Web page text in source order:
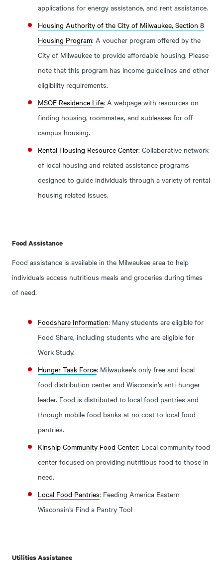
applications for energy assistance, and rent assistance.
Housing Authority of the City of Milwaukee, Section 8
Housing Program: A voucher program offered by the
City of Milwaukee to provide affordable housing. Please
note that this program has income guidelines and other
eligibility requirements.
MSOE Residence Life: A webpage with resources on
finding housing, roommates, and subleases for off-
campus housing.
Rental Housing Resource Center: Collaborative network
of local housing and related assistance programs
designed to guide individuals through a variety of rental
housing related issues.
Food Assistance
Food assistance is available in the Milwaukee area to help
individuals access nutritious meals and groceries during times
of need.
Foodshare Information: Many students are eligible for
Food Share, including students who are eligible for
Work Study.
Hunger Task Force: Milwaukee’s only free and local
food distribution center and Wisconsin’s anti-hunger
leader. Food is distributed to local food pantries and
through mobile food banks at no cost to local food
pantries.
Kinship Community Food Center: Local community food
center focused on providing nutritious food to those in
need.
Local Food Pantries: Feeding America Eastern
Wisconsin’s Find a Pantry Tool
Utilities Assistance